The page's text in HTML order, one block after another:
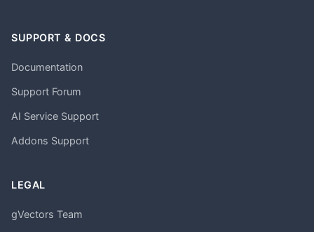
SUPPORT & DOCS
Documentation
Support Forum
AI Service Support
Addons Support
LEGAL
gVectors Team